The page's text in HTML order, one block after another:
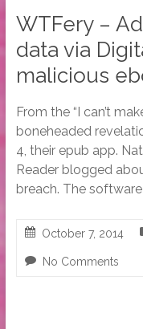
WTFery –
data via
malicious
From the “I can’t
boneheaded
4, their epub app.
Reader blogged
breach. The
October 7, 2014
No Comments